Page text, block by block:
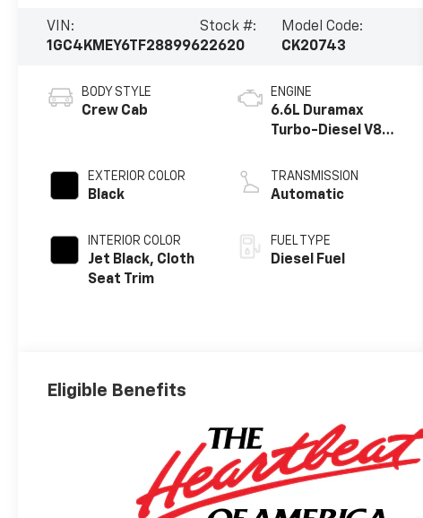
VIN:
1GC4KMEY6TF288996
Stock #:
22620
Model Code:
CK20743
BODY STYLE
Crew Cab
EXTERIOR COLOR
Black
INTERIOR COLOR
Jet Black, Cloth
Seat Trim
ENGINE
6.6L Duramax
Turbo-Diesel V8
TRANSMISSION
Automatic
FUEL TYPE
Diesel Fuel
Eligible Benefits